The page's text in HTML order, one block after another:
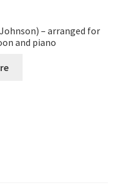
– arranged for
and piano